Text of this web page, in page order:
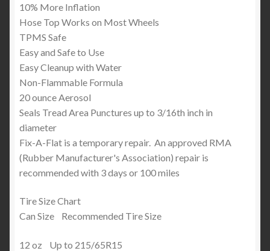
10% More Inflation
Hose Top Works on Most Wheels
TPMS Safe
Easy and Safe to Use
Easy Cleanup with Water
Non-Flammable Formula
20 ounce Aerosol
Seals Tread Area Punctures up to 3/16th inch in
diameter
Fix-A-Flat is a temporary repair. An approved RMA
(Rubber Manufacturer's Association) repair is
recommended with 3 days or 100 miles
Tire Size Chart
Can Size Recommended Tire Size
12 oz Up to 215/65R15